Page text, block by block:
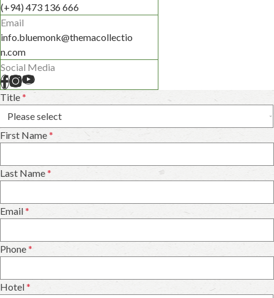
(+94) 473 136 666
Email
info.bluemonk@themacollectio
n.com
Social Media
Title*
First Name*
Last Name*
Email*
Phone*
Hotel*